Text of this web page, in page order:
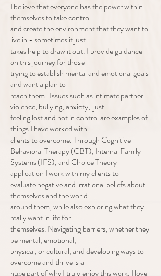
I believe that everyone has the power within
themselves to take control
and create the environment that they want to
live in - sometimes it just
takes help to draw it out. I provide guidance
on this journey for those
trying to establish mental and emotional goals
and want a plan to
reach them. Issues such as intimate partner
violence, bullying, anxiety, just
feeling lost and not in control are examples of
things I have worked with
clients to overcome. Through Cognitive
Behavioral Therapy (CBT), Internal Family
Systems (IFS), and Choice Theory
application I work with my clients to
evaluate negative and irrational beliefs about
themselves and the world
around them, while also exploring what they
really want in life for
themselves. Navigating barriers, whether they
be mental, emotional,
physical, or cultural, and developing ways to
overcome and thrive is a
huge part of why I truly enjoy this work. I love